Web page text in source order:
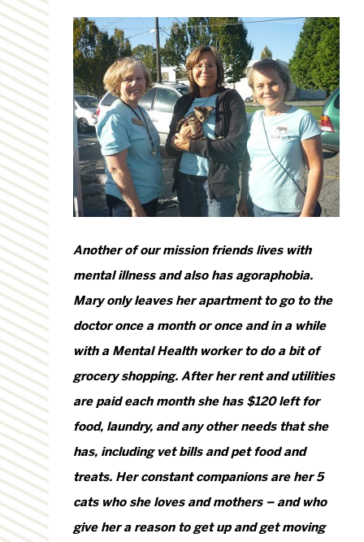
Another of our mission friends lives with
mental illness and also has agoraphobia.
Mary only leaves her apartment to go to the
doctor once a month or once and in a while
with a Mental Health worker to do a bit of
grocery shopping. After her rent and utilities
are paid each month she has $120 left for
food, laundry, and any other needs that she
has, including vet bills and pet food and
treats. Her constant companions are her 5
cats who she loves and mothers – and who
give her a reason to get up and get moving